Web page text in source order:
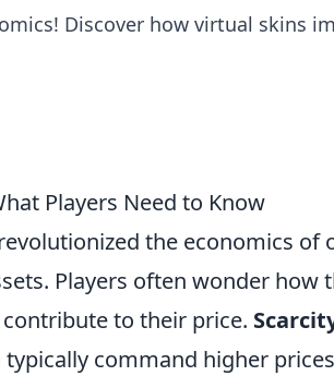
Discover how virtual skins
Players Need to Know
the economics of
Players often wonder how
to their price.
command higher